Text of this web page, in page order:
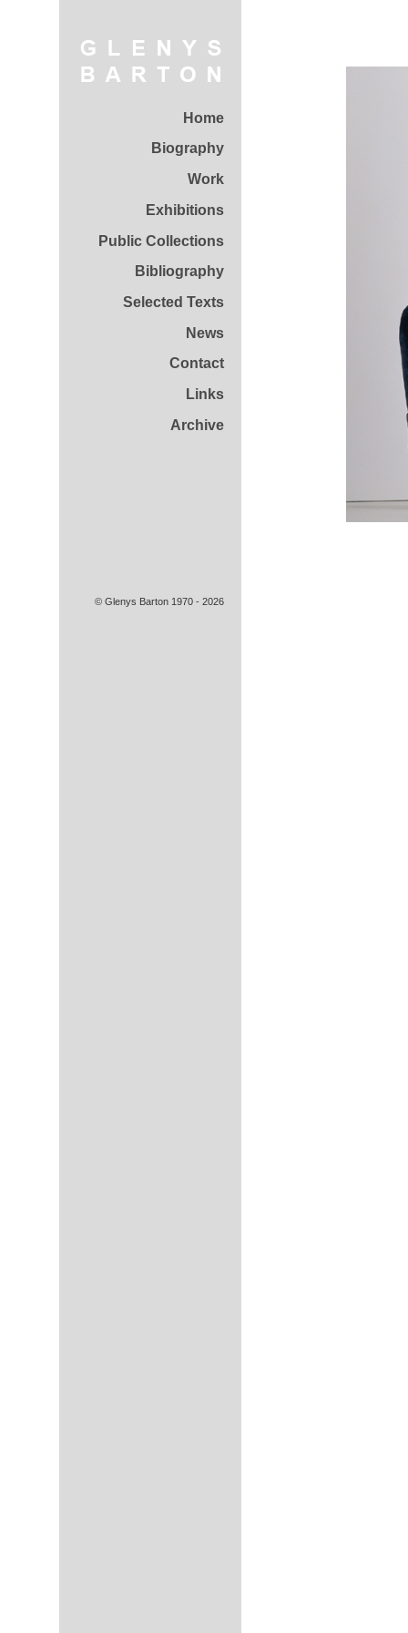
Home
Biography
Work
Exhibitions
Public Collections
Bibliography
Selected Texts
News
Contact
Links
Archive
© Glenys Barton 1970 - 2026